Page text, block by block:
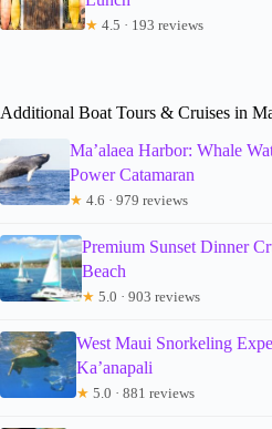
★ 4.5 · 193 reviews
Additional Boat Tours & Cruises in
Ma’alaea Harbor: Whale
Power Catamaran
★ 4.6 · 979 reviews
Premium Sunset Dinner
Beach
★ 5.0 · 903 reviews
West Maui Snorkeling
Ka’anapali
★ 5.0 · 881 reviews